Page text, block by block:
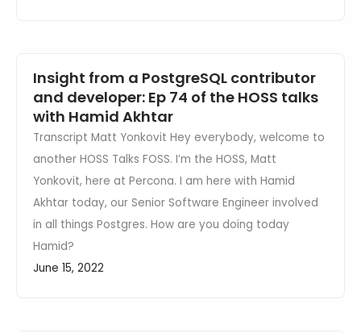
Insight from a PostgreSQL contributor
and developer: Ep 74 of the HOSS talks
with Hamid Akhtar
Transcript Matt Yonkovit Hey everybody, welcome to
another HOSS Talks FOSS. I’m the HOSS, Matt
Yonkovit, here at Percona. I am here with Hamid
Akhtar today, our Senior Software Engineer involved
in all things Postgres. How are you doing today
Hamid?
June 15, 2022